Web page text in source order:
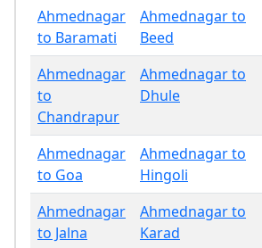
Ahmednagar
to Baramati
Ahmednagar to
Beed
Ahmednagar
to
Chandrapur
Ahmednagar to
Dhule
Ahmednagar
to Goa
Ahmednagar to
Hingoli
Ahmednagar
to Jalna
Ahmednagar to
Karad